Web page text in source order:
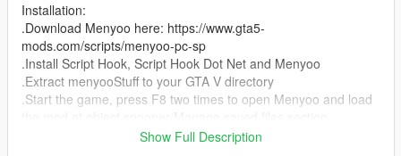
Installation:
.Download Menyoo here: https://www.gta5-
mods.com/scripts/menyoo-pc-sp
.Install Script Hook, Script Hook Dot Net and Menyoo
.Extract menyooStuff to your GTA V directory
.Start the game, press F8 two times to open Menyoo and load
Show Full Description